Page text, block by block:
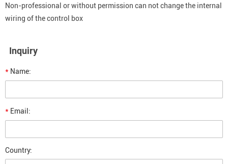
Non-professional or without permission can not change the internal
wiring of the control box
Inquiry
* Name:
* Email:
Country: